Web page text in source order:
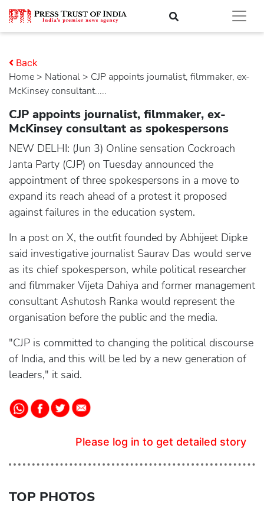
Home > national > CJP appoints journalist, filmmaker, ex-
McKinsey consultant.....
Back
CJP appoints journalist, filmmaker, ex-
McKinsey consultant as spokespersons
NEW DELHI: (Jun 3) Online sensation Cockroach
Janta Party (CJP) on Tuesday announced the
appointment of three spokespersons in a move to
expand its reach ahead of a protest it proposed
against failures in the education system.
In a post on X, the outfit founded by Abhijeet Dipke
said investigative journalist Saurav Das would serve
as its chief spokesperson, while political researcher
and filmmaker Vijeta Dahiya and former management
consultant Ashutosh Ranka would represent the
organisation before the public and the media.
"CJP is committed to changing the political discourse
of India, and this will be led by a new generation of
leaders," it said.
Please log in to get detailed story
TOP PHOTOS